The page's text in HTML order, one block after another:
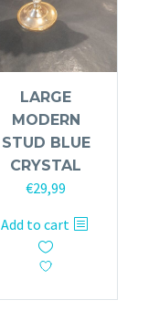
LARGE
MODERN
STUD BLUE
CRYSTAL
€29,99
Add to cart